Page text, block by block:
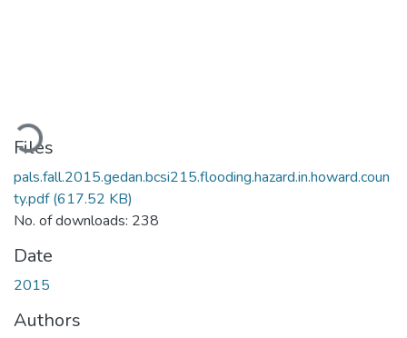
Files
pals.fall.2015.gedan.bcsi215.flooding.hazard.in.howard.coun
ty.pdf(617.52 KB)
No. of downloads: 238
Date
2015
Authors